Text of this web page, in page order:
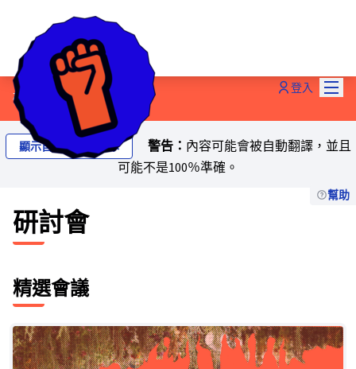
主選
登入
研討會
顯示自動翻譯的文本 警告： 內容可能會被自動翻譯，並且
可能不是100％準確。
研討會
幫助
精選會議